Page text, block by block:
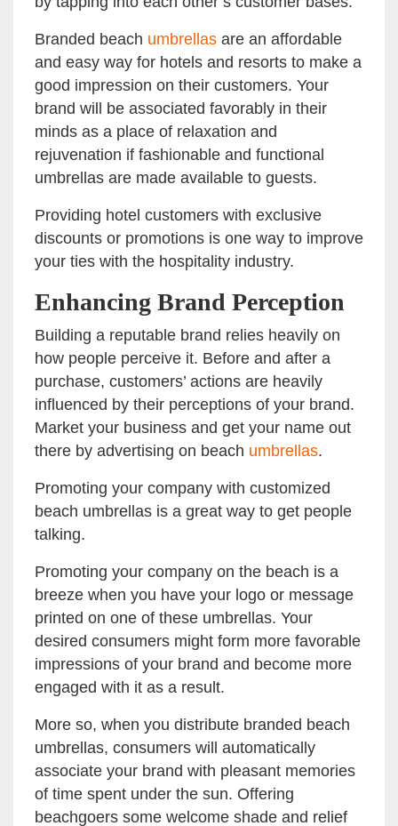
Branded beach umbrellas are an affordable
and easy way for hotels and resorts to make a
good impression on their customers. Your
brand will be associated favorably in their
minds as a place of relaxation and
rejuvenation if fashionable and functional
umbrellas are made available to guests.
Providing hotel customers with exclusive
discounts or promotions is one way to improve
your ties with the hospitality industry.
Enhancing Brand Perception
Building a reputable brand relies heavily on
how people perceive it. Before and after a
purchase, customers’ actions are heavily
influenced by their perceptions of your brand.
Market your business and get your name out
there by advertising on beach umbrellas.
Promoting your company with customized
beach umbrellas is a great way to get people
talking.
Promoting your company on the beach is a
breeze when you have your logo or message
printed on one of these umbrellas. Your
desired consumers might form more favorable
impressions of your brand and become more
engaged with it as a result.
More so, when you distribute branded beach
umbrellas, consumers will automatically
associate your brand with pleasant memories
of time spent under the sun. Offering
beachgoers some welcome shade and relief